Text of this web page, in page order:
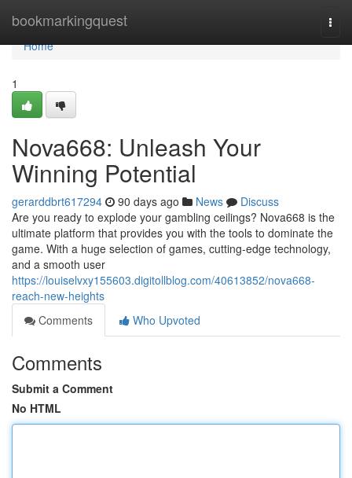
bookmarkingquest
Home
Home
1
Nova668: Unleash Your
Winning Potential
gerarddbrt617294 90 days ago News
Discuss
Are you ready to explode your gambling ceilings? Nova668 is the
ultimate platform that provides you with the tools to dominate the
game. With a huge selection of games, cutting-edge technology,
and a smooth user
https://louiselvxy155603.digitollblog.com/40613852/nova668-
reach-new-heights
Comments
Who Upvoted
Comments
Submit a Comment
No HTML